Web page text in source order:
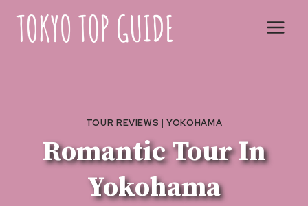
content
TOUR REVIEWS |YOKOHAMA
Romantic Tour In
Yokohama